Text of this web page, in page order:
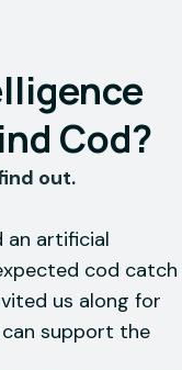
Cod?
out.
an artificial
cod catch
us along for
support the